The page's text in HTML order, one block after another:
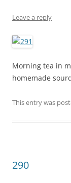
Leave a reply
Morning tea in
homemade
This entry was
290